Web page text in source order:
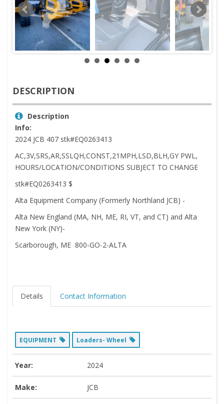
DESCRIPTION
Description
Info:
2024 JCB 407 stk#EQ0263413
AC,3V,SRS,AR,SSLQH,CONST,21MPH,LSD,BLH,GY PWL,
HOURS/LOCATION/CONDITIONS SUBJECT TO CHANGE
stk#EQ0263413 $
Alta Equipment Company (Formerly Northland JCB) -
Alta New England (MA, NH, ME, RI, VT, and CT) and Alta
New York (NY)-
Scarborough, ME 800-GO-2-ALTA
Details Contact Information
EQUIPMENT Loaders- Wheel
Year: 2024
Make: JCB